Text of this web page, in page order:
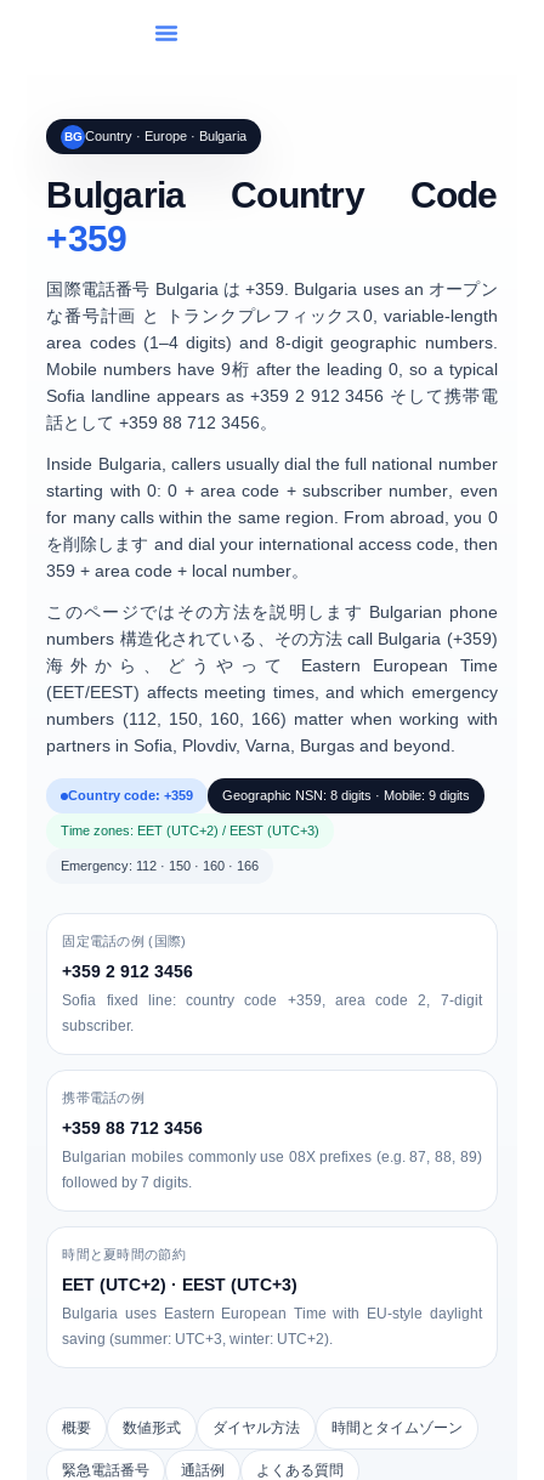
BG Country · Europe · Bulgaria
Bulgaria Country Code
+359
国際電話番号 Bulgaria は+359 . Bulgaria uses an オープン
な番号計画 と トランクプレフィックス0, variable-length
area codes (1–4 digits) and 8-digit geographic numbers.
Mobile numbers have 9桁 after the leading 0, so a typical
Sofia landline appears as +359 2 912 3456 そして携帯電
話として+359 88 712 3456。
Inside Bulgaria, callers usually dial the full national number
starting with 0:0 + area code + subscriber number , even
for many calls within the same region. From abroad, you 0
を削除します and dial your international access code, then
359 + area code + local number。
このページではその方法を説明します Bulgarian phone
numbers 構造化されている、その方法call Bulgaria (+359)
海外から、どうやって Eastern European Time
(EET/EEST) affects meeting times, and which emergency
numbers (112, 150, 160, 166) matter when working with
partners in Sofia, Plovdiv, Varna, Burgas and beyond.
Country code: +359 Geographic NSN: 8 digits · Mobile: 9 digits
Time zones: EET (UTC+2) / EEST (UTC+3)
Emergency: 112 · 150 · 160 · 166
固定電話の例 (国際)
+359 2 912 3456
Sofia fixed line: country code +359, area code 2, 7-digit
subscriber.
携帯電話の例
+359 88 712 3456
Bulgarian mobiles commonly use 08X prefixes (e.g. 87, 88, 89)
followed by 7 digits.
時間と夏時間の節約
EET (UTC+2) · EEST (UTC+3)
Bulgaria uses Eastern European Time with EU-style daylight
saving (summer: UTC+3, winter: UTC+2).
概要 数値形式 ダイヤル方法 時間とタイムゾーン
緊急電話番号 通話例 よくある質問